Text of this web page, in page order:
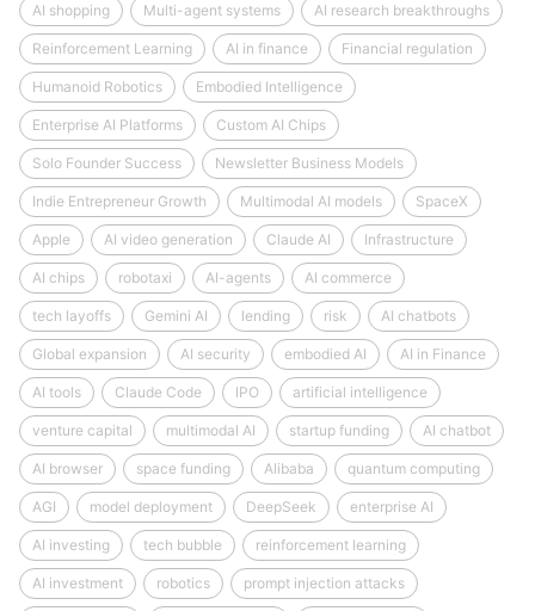
AI shopping Multi-agent systems AI research breakthroughs
Reinforcement Learning AI in finance Financial regulation
Humanoid Robotics Embodied Intelligence
Enterprise AI Platforms Custom AI Chips
Solo Founder Success Newsletter Business Models
Indie Entrepreneur Growth Multimodal AI models SpaceX
Apple AI video generation Claude AI Infrastructure
AI chips robotaxi AI-agents AI commerce
tech layoffs Gemini AI lending risk AI chatbots
Global expansion AI security embodied AI AI in Finance
AI tools Claude Code IPO artificial intelligence
venture capital multimodal AI startup funding AI chatbot
AI browser space funding Alibaba quantum computing
AGI model deployment DeepSeek enterprise AI
AI investing tech bubble reinforcement learning
AI investment robotics prompt injection attacks